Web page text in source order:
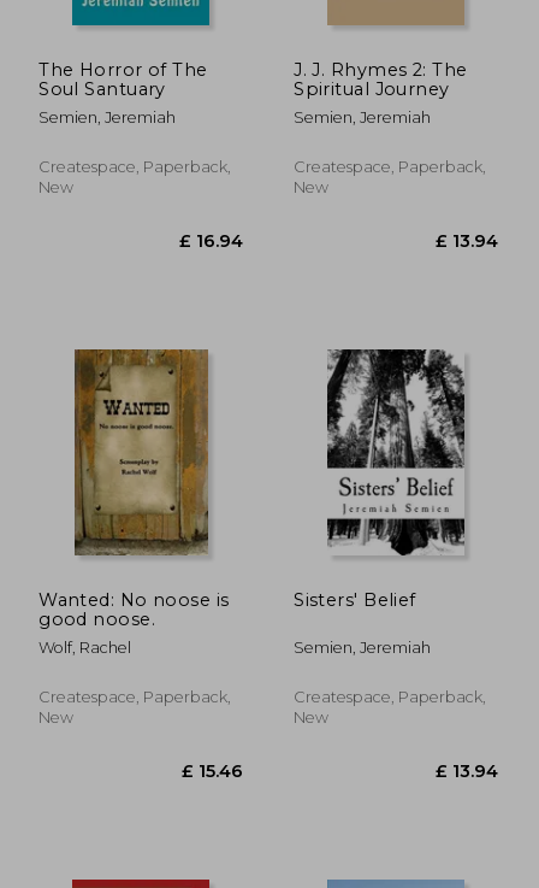
The Horror of The
Soul Santuary
Semien, Jeremiah
Createspace, Paperback,
New
J. J. Rhymes 2: The
Spiritual Journey
Semien, Jeremiah
Createspace, Paperback,
New
Wanted: No noose is
good noose.
Wolf, Rachel
Createspace, Paperback,
New
Sisters' Belief
Semien, Jeremiah
Createspace, Paperback,
New